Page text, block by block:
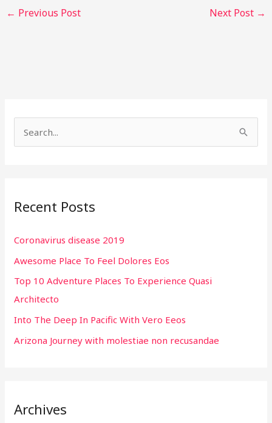
← Previous Post Next Post →
c
f
o
r
:
Recent Posts
Coronavirus disease 2019
Awesome Place To Feel Dolores Eos
Top 10 Adventure Places To Experience Quasi
Architecto
Into The Deep In Pacific With Vero Eeos
Arizona Journey with molestiae non recusandae
Archives